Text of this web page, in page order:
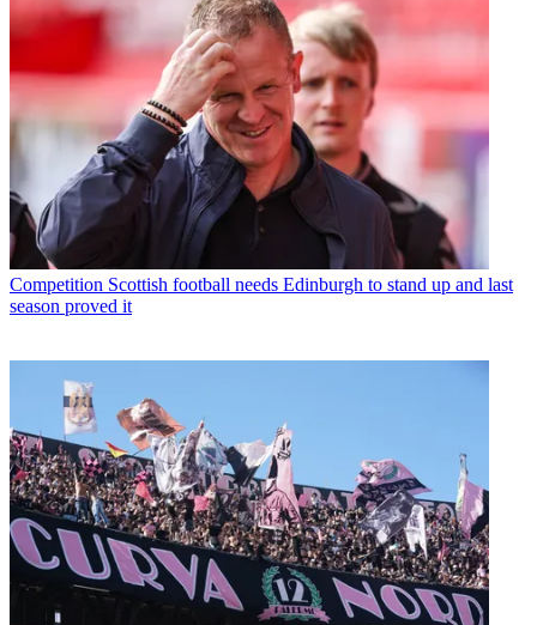
Competition Scottish football needs Edinburgh to stand up and last
season proved it